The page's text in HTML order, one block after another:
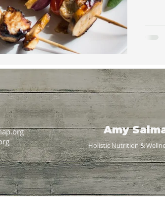
Amy
Holistic Nutrition &